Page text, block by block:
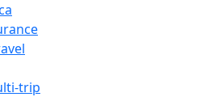
trip